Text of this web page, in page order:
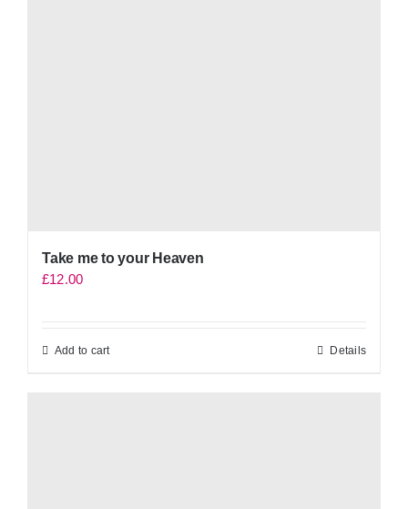
Take me to your Heaven
£12.00
Add to cart Details